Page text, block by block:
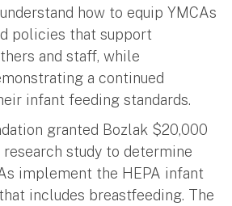
how to equip YMCAs
policies that support
and staff, while
a continued
infant feeding standards.
granted Bozlak $20,000
study to determine
implement the HEPA infant
includes breastfeeding. The